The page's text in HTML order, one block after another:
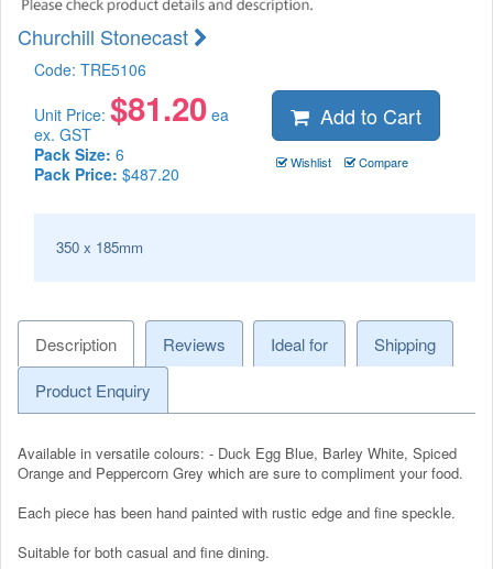
Churchill Stonecast
Code: TRE5106
Unit Price: $81.20 ea
ex. GST
Pack Size: 6
Pack Price: $487.20
Add to Cart
Wishlist Compare
350 x 185mm
Description Reviews Ideal for
Shipping
Product Enquiry
Available in versatile colours: - Duck Egg Blue, Barley White, Spiced
Orange and Peppercorn Grey which are sure to compliment your food.
Each piece has been hand painted with rustic edge and fine speckle.
Suitable for both casual and fine dining.